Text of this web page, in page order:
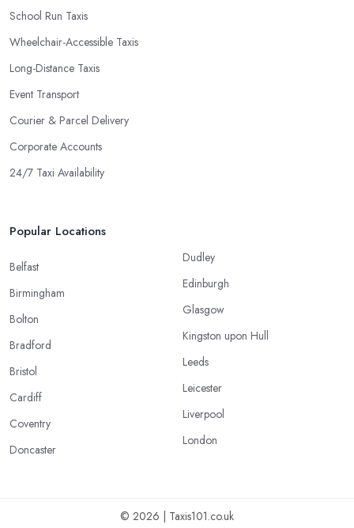
School Run Taxis
Wheelchair-Accessible Taxis
Long-Distance Taxis
Event Transport
Courier & Parcel Delivery
Corporate Accounts
24/7 Taxi Availability
Popular Locations
Belfast
Birmingham
Bolton
Bradford
Bristol
Cardiff
Coventry
Doncaster
Dudley
Edinburgh
Glasgow
Kingston upon Hull
Leeds
Leicester
Liverpool
London
© 2026 | Taxis101.co.uk